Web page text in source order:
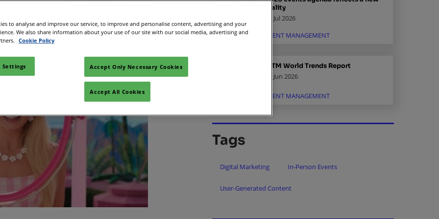
the highest-grossing film in Warner Bros’
Nolan’s 2008 film The Dark Knight.
reality
02 Jul 2026
EVENT MANAGEMENT
IBTM World Trends Report
15 Jun 2026
EVENT MANAGEMENT
Tags
Digital Marketing In-Person Events
User-Generated Content
to analyse and improve our service, to improve and personalise content, advertising and your
We also share information about your use of our site with our social media, advertising and
Cookie Policy
Settings Accept Only Necessary Cookies
Accept All Cookies